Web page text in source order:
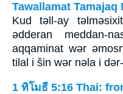
Tawallamat Tamajaq
Kud tǝll-ay
ǝdderan meddan-
aqqaminat wǝr
tilal i šin wǝr nǝla i
1 ทิโมธี 5:16 Thai: